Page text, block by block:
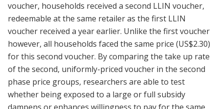
voucher, households received a second LLIN voucher,
redeemable at the same retailer as the first LLIN
voucher received a year earlier. Unlike the first voucher
however, all households faced the same price (US$2.30)
for this second voucher. By comparing the take up rate
of the second, uniformly-priced voucher in the second
phase price groups, researchers are able to test
whether being exposed to a large or full subsidy